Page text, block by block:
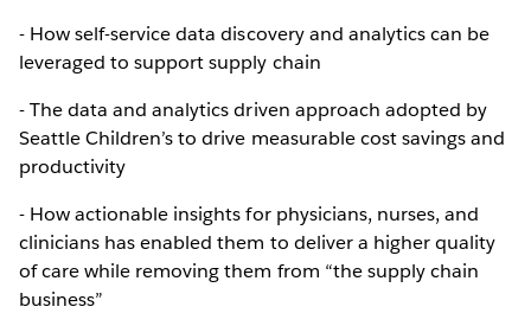
- How self-service data discovery and analytics can be
leveraged to support supply chain
- The data and analytics driven approach adopted by
Seattle Children’s to drive measurable cost savings and
productivity
- How actionable insights for physicians, nurses, and
clinicians has enabled them to deliver a higher quality
of care while removing them from “the supply chain
business”